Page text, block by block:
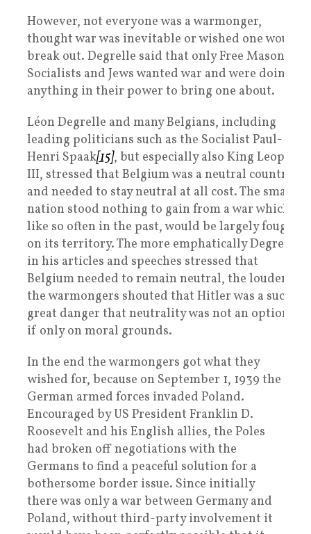
However, not everyone was a warmonger,
thought war was inevitable or wished one would
break out. Degrelle said that only Free Masons,
Socialists and Jews wanted war and were doing
anything in their power to bring one about.
Léon Degrelle and many Belgians, including
leading politicians such as the Socialist Paul-
Henri Spaak[15], but especially also King Leopold
III, stressed that Belgium was a neutral country
and needed to stay neutral at all cost. The small
nation stood nothing to gain from a war which,
like so often in the past, would be largely fought
on its territory. The more emphatically Degrelle,
in his articles and speeches stressed that
Belgium needed to remain neutral, the louder
the warmongers shouted that Hitler was a such a
great danger that neutrality was not an option,
if only on moral grounds.
In the end the warmongers got what they
wished for, because on September 1, 1939 the
German armed forces invaded Poland.
Encouraged by US President Franklin D.
Roosevelt and his English allies, the Poles
had broken off negotiations with the
Germans to find a peaceful solution for a
bothersome border issue. Since initially
there was only a war between Germany and
Poland, without third-party involvement it